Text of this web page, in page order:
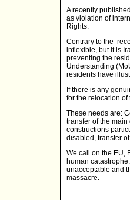
A recently published
as violation of
Rights.
Contrary to the
inflexible, but it is
preventing the
Understanding
residents have
If there is any
for the relocation
These needs are:
transfer of the
constructions
disabled, transfer
We call on the EU,
human
unacceptable and
massacre.